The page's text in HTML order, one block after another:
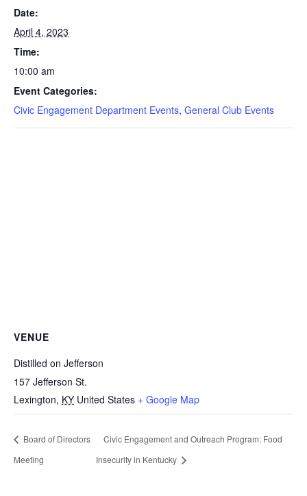
Date:
April 4, 2023
Time:
10:00 am
Event Categories:
Civic Engagement Department Events, General Club Events
VENUE
Distilled on Jefferson
157 Jefferson St.
Lexington, KY United States + Google Map
Board of Directors
Meeting
Civic Engagement and Outreach Program: Food
Insecurity in Kentucky